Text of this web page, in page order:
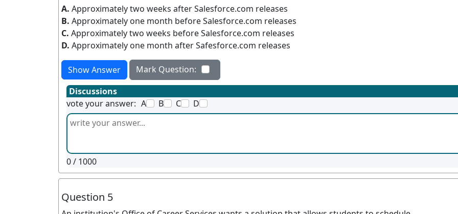
A. Approximately two weeks after Salesforce.com releases
B. Approximately one month before Salesforce.com releases
C. Approximately two weeks before Salesforce.com releases
D. Approximately one month after Safesforce.com releases
Show Answer
Mark Question:
Discussions
vote your answer: A B C D
0/ 1000
Question 5